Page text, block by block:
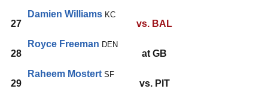
27
Damien Williams KC
vs. BAL
28
Royce Freeman DEN
at GB
29
Raheem Mostert SF
vs. PIT